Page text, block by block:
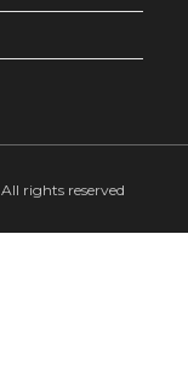
rights reserved